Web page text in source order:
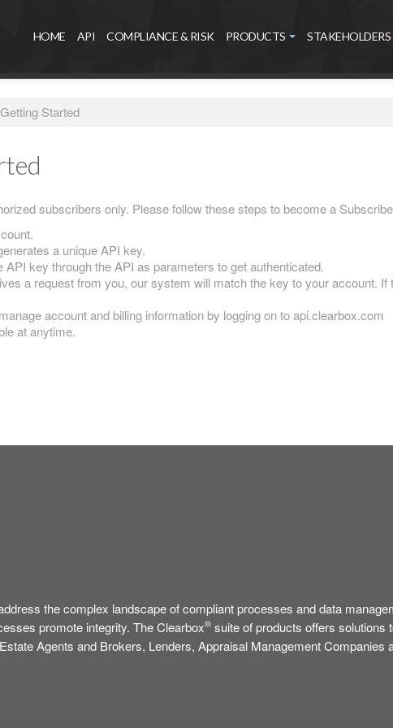
HOME API COMPLIANCE & RISK PRODUCTS STAKEHOLDERS
Started
subscribers only. Please follow these steps to become a
a unique API key.
API key through the API as parameters to get authenticated.
a request from you, our system will match the key to your account.
account and billing information by logging on to api.clearbox.com
at anytime.
the complex landscape of compliant processes and data
promote integrity. The Clearbox® suite of products offers solutions
Agents and Brokers, Lenders, Appraisal Management Companies